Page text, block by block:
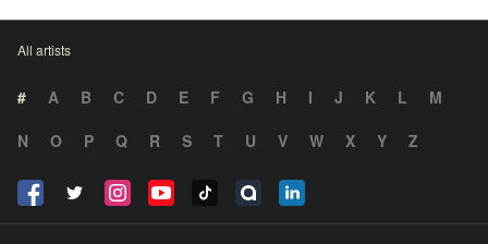
All artists
# A B C D E F G H I J K L
M
N
O P Q R S T U V W X Y Z